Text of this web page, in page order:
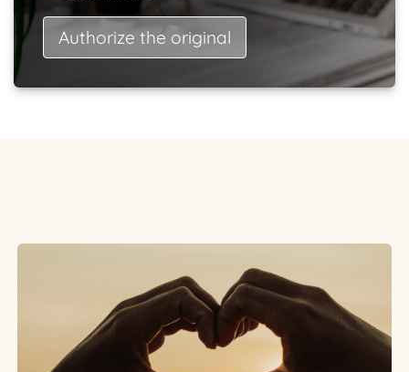
Authorize the original